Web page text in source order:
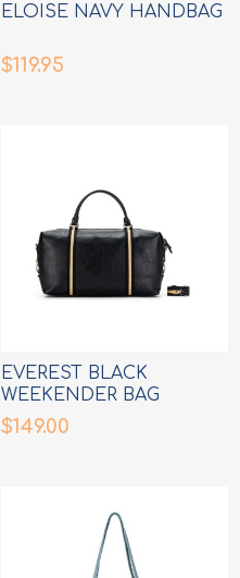
ELOISE NAVY HANDBAG
$119.95
EVEREST BLACK
WEEKENDER BAG
$149.00